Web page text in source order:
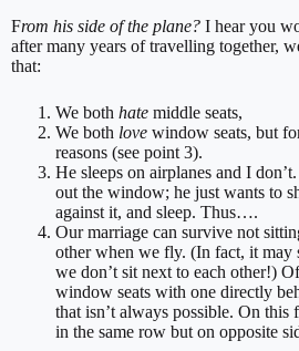
From his side of the plane? I hear you
after many years of travelling together,
that:
We both hate middle seats,
We both love window seats, but
reasons (see point 3).
He sleeps on airplanes and I
out the window; he just wants to
against it, and sleep. Thus….
Our marriage can survive not
other when we fly. (In fact, it may
we don’t sit next to each other!)
window seats with one directly
that isn’t always possible. On this
in the same row but on opposite